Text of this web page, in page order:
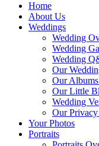
Home
About Us
Weddings
Wedding
Wedding
Wedding
Our
Our
Our Little
Wedding
Our
Your Photos
Portraits